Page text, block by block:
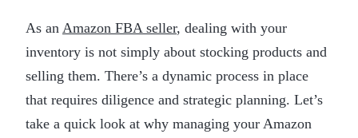
As an Amazon FBA seller, dealing with your
inventory is not simply about stocking products and
selling them. There’s a dynamic process in place
that requires diligence and strategic planning. Let’s
take a quick look at why managing your Amazon